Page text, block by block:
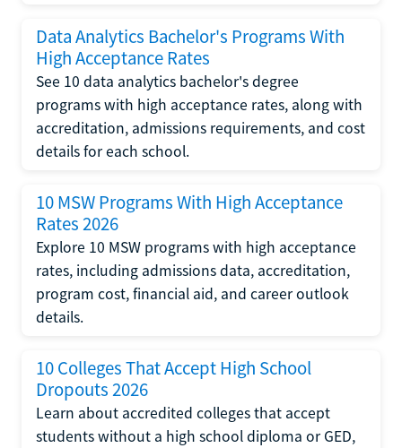
Data Analytics Bachelor's Programs With
High Acceptance Rates
See 10 data analytics bachelor's degree
programs with high acceptance rates, along with
accreditation, admissions requirements, and cost
details for each school.
10 MSW Programs With High Acceptance
Rates 2026
Explore 10 MSW programs with high acceptance
rates, including admissions data, accreditation,
program cost, financial aid, and career outlook
details.
10 Colleges That Accept High School
Dropouts 2026
Learn about accredited colleges that accept
students without a high school diploma or GED,